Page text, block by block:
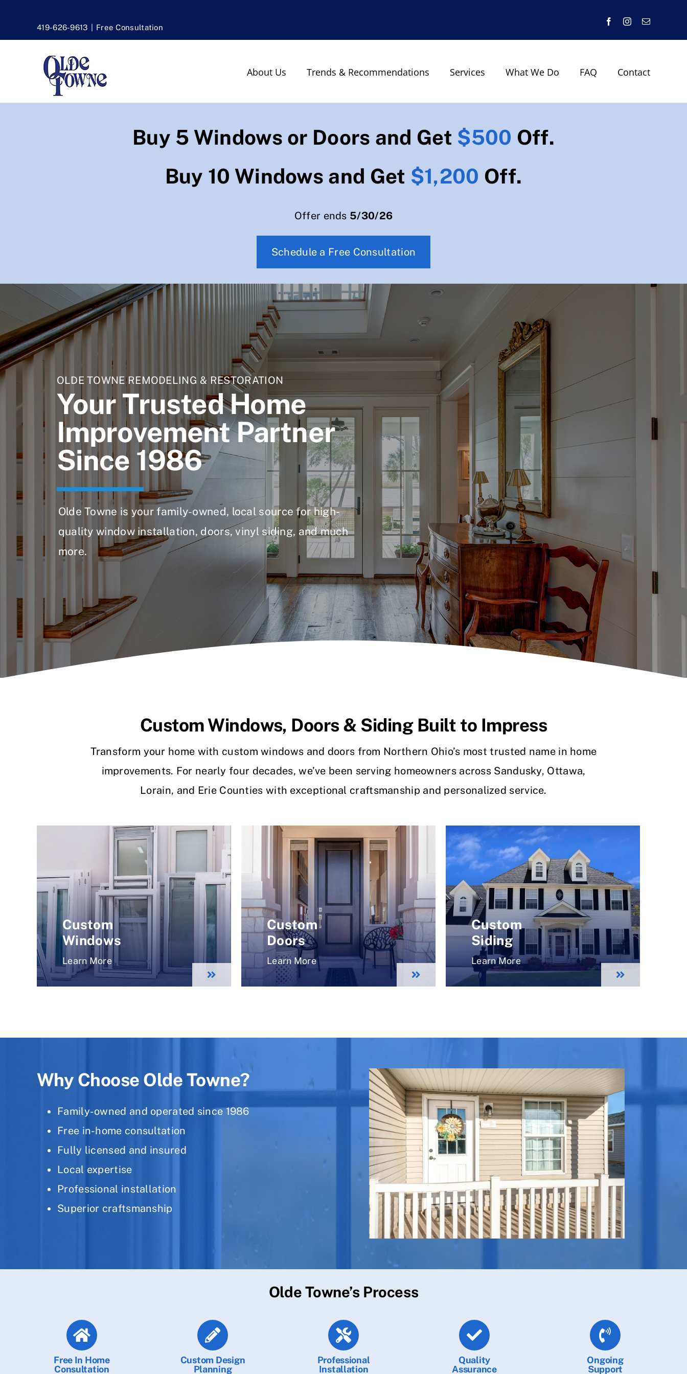
419-626-9613 Free Consultation
FacebookInstagram
Email
About Us Trends & Recommendations Services What We Do FAQ Contact
Buy 5 Windows or Doors and Get $500 Off.
Buy 10 Windows and Get $1,200 Off.
Offer ends 5/30/26
Schedule a Free Consultation
OLDE TOWNE REMODELING & RESTORATION
Your Trusted Home
Improvement Partner
Since 1986
Olde Towne is your family-owned, local source for high-
quality window installation, doors, vinyl siding, and much
more.
Custom Windows, Doors & Siding Built to Impress
Transform your home with custom windows and doors from Northern Ohio’s most trusted name in home
improvements. For nearly four decades, we’ve been serving homeowners across Sandusky, Ottawa,
Lorain, and Erie Counties with exceptional craftsmanship and personalized service.
Custom
Windows
Learn More
Custom
Doors
Learn More
Custom
Siding
Learn More
Why Choose Olde Towne?
Family-owned and operated since 1986
Free in-home consultation
Fully licensed and insured
Local expertise
Professional installation
Superior craftsmanship
Olde Towne’s Process
Free In Home
Consultation
Custom Design
Planning
Professional
Installation
Quality
Assurance
Ongoing
Support